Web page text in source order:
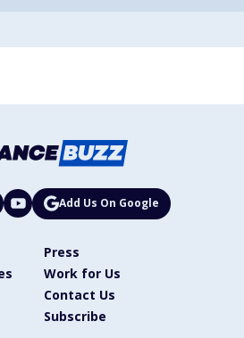
Add Us On Google
Press
Work for Us
Contact Us
Subscribe